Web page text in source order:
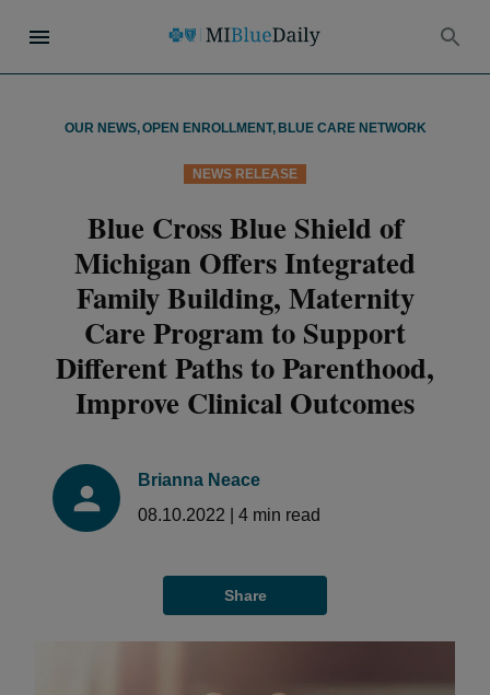
OUR NEWS,OPEN ENROLLMENT, BLUE CARE NETWORK
NEWS RELEASE
Blue Cross Blue Shield of
Michigan Offers Integrated
Family Building, Maternity
Care Program to Support
Different Paths to Parenthood,
Improve Clinical Outcomes
Brianna Neace
08.10.2022
4 min read
Share